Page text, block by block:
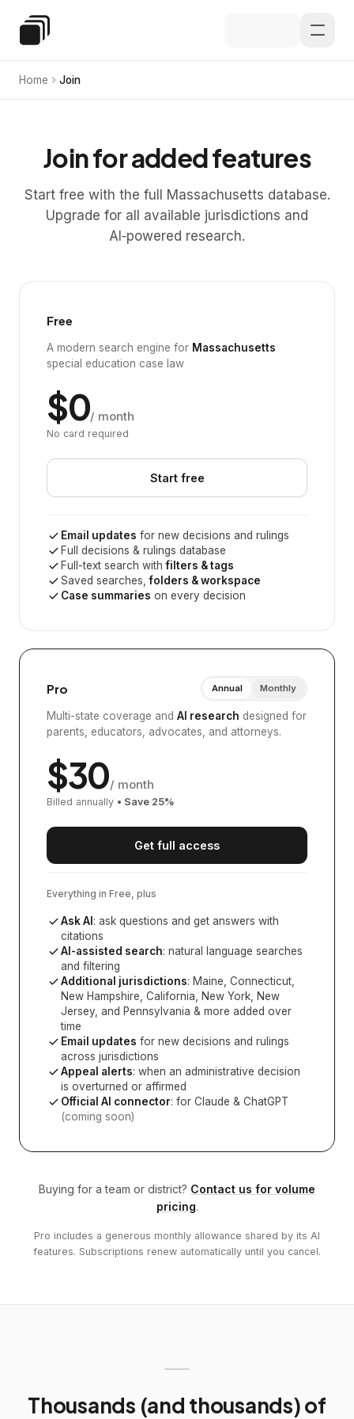
Special Education Law
Home Join
Join for added features
Start free with the full Massachusetts database.
Upgrade for all available jurisdictions and
AI‑powered research.
Free
A modern search engine for Massachusetts
special education case law
$0/ month
No card required
Start free
Email updates for new decisions and rulings
Full decisions & rulings database
Full-text search withfilters & tags
Saved searches,folders & workspace
Case summaries on every decision
Pro Annual Monthly
Multi-state coverage and AI research designed for
parents, educators, advocates, and attorneys.
$30/ month
Billed annually • Save 25%
Get full access
Everything in Free, plus
Ask AI : ask questions and get answers with
citations
AI-assisted search: natural language searches
and filtering
Additional jurisdictions: Maine, Connecticut,
New Hampshire, California, New York, New
Jersey, and Pennsylvania & more added over
time
Email updates for new decisions and rulings
across jurisdictions
Appeal alerts: when an administrative decision
is overturned or affirmed
Official AI connector: for Claude & ChatGPT
(coming soon)
Buying for a team or district? Contact us for volume
pricing.
Pro includes a generous monthly allowance shared by its AI
features. Subscriptions renew automatically until you cancel.
Thousands (and thousands) of